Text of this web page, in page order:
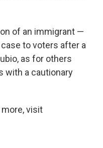
of an immigrant —
to voters after a
as for others
with a cautionary
more, visit